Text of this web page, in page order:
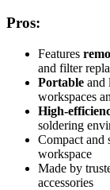
Pros:
Features
and filter
Portable and
workspaces
High-
soldering
Compact and
workspace
Made by
accessories